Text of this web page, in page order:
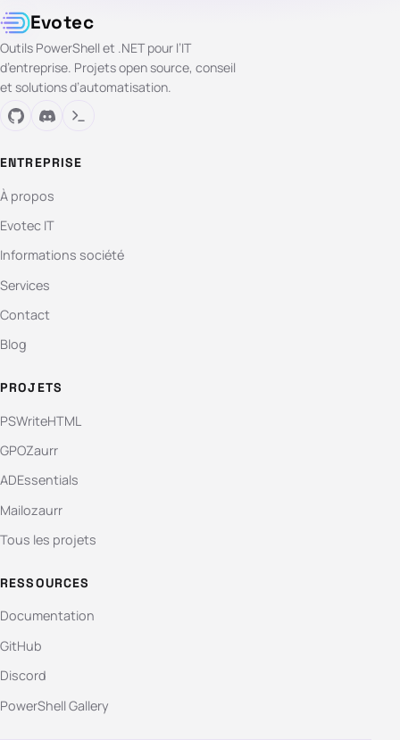
Evotec
Outils PowerShell et .NET pour l’IT
d’entreprise. Projets open source, conseil
et solutions d’automatisation.
ENTREPRISE
À propos
Evotec IT
Informations société
Services
Contact
Blog
PROJETS
PSWriteHTML
GPOZaurr
ADEssentials
Mailozaurr
Tous les projets
RESSOURCES
Documentation
GitHub
Discord
PowerShell Gallery